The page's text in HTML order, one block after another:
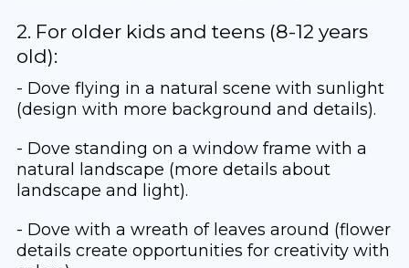
2. For older kids and teens (8-12 years
old):
- Dove flying in a natural scene with sunlight
(design with more background and details).
- Dove standing on a window frame with a
natural landscape (more details about
landscape and light).
- Dove with a wreath of leaves around (flower
details create opportunities for creativity with